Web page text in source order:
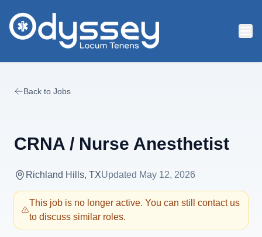
Back to Jobs
CRNA / Nurse Anesthetist
Richland Hills, TXUpdated May 12, 2026
This job is no longer active. You can still contact us
to discuss similar roles.